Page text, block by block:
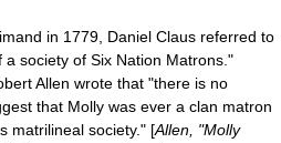
in 1779, Daniel Claus referred to
society of Six Nation Matrons."
Allen wrote that "there is no
that Molly was ever a clan matron
matrilineal society." [Allen, "Molly